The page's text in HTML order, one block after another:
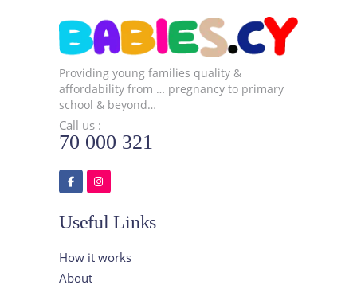
Providing young families quality &
affordability from … pregnancy to primary
school & beyond…
Call us :
70 000 321
Useful Links
How it works
About